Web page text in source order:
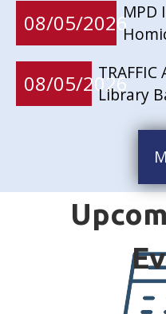
08/05/2026MPD
08/05/2026TRAFFIC
Library